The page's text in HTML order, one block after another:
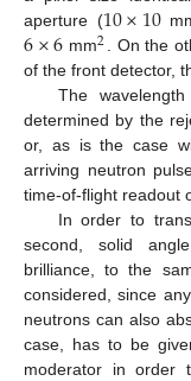
aperture (10×10
6×6 mm2. On the
of the front detector,
The
determined by the
or, as is the case
arriving neutron
time-of-flight readout
In order to
second, solid
brilliance, to the
considered, since
neutrons can also
case, has to be
moderator in order